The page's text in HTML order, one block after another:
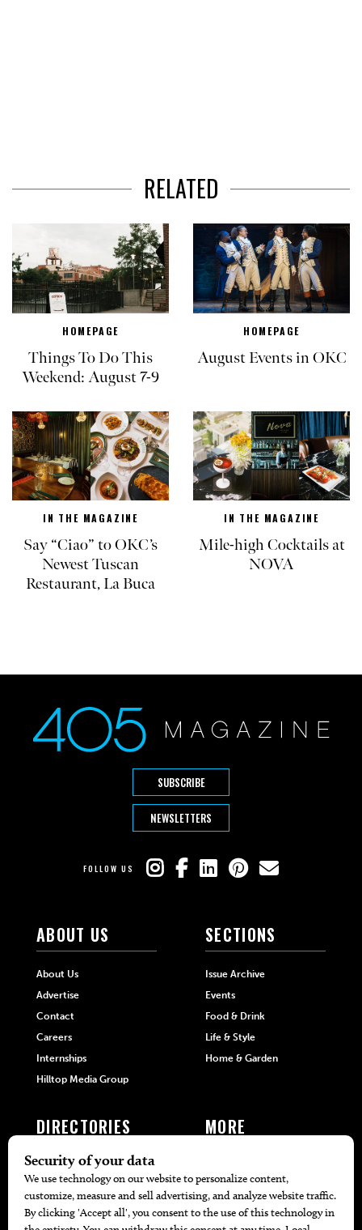
RELATED
HOMEPAGE
Things To Do This
Weekend: August 7-9
HOMEPAGE
August Events in OKC
IN THE MAGAZINE
Say “Ciao” to OKC’s
Newest Tuscan
Restaurant, La Buca
IN THE MAGAZINE
Mile-high Cocktails at
NOVA
SUBSCRIBE
NEWSLETTERS
FOLLOW US
ABOUT US
About Us
Advertise
Contact
Careers
Internships
Hilltop Media Group
SECTIONS
Issue Archive
Events
Food & Drink
Life & Style
Home & Garden
DIRECTORIES
405 Doctors
405 Attorneys
MORE
Local Event Calendar